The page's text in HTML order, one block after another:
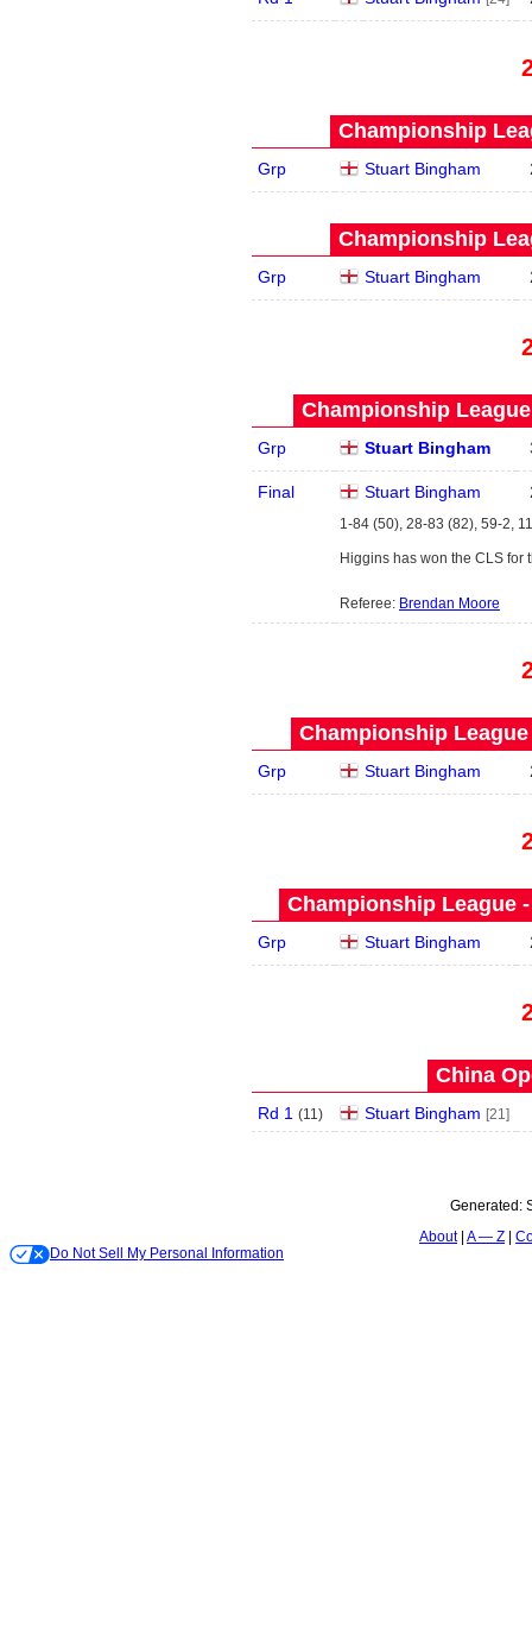
Championship
Grp Stuart Bingham
Championship
Grp Stuart Bingham
Championship
Grp Stuart Bingham
Final Stuart Bingham
1-84 (50), 28-83 (82), 59-2,
Higgins has won the CLS for
Referee: Brendan Moore
Championship League
Grp Stuart Bingham
Championship League
Grp Stuart Bingham
China
Rd 1 (11) Stuart Bingham [21]
Generated:
About A — Z
Do Not Sell My Personal Information